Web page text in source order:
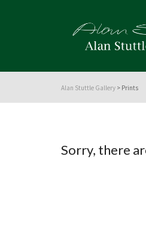
Alan Stuttle Gallery > Prints
Sorry, there